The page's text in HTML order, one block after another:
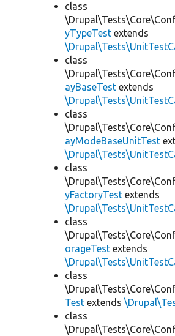
class
yTypeTest extends
class
ayBaseTest extends
class
ayModeBaseUnitTest
class
yFactoryTest extends
class
orageTest extends
class
Test extends
class